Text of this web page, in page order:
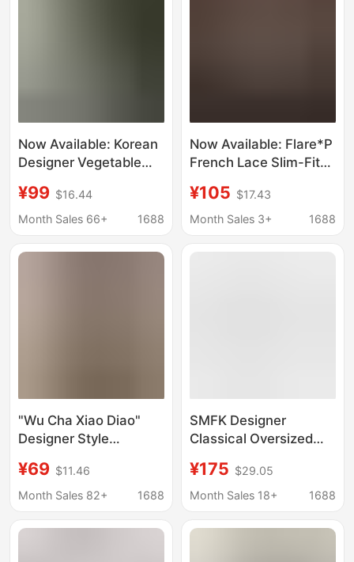
Now Available: Korean
Designer Vegetable
Style Women's
Clothing, Sweet and
Top
¥99 $16.44
Month Sales 66+
1688
Now Available: Flare*P
French Lace Slim-Fit
Korean Designer
Women's Clothing,
¥105 $17.43
Month Sales 3+
1688
"Wu Cha Xiao Diao"
Designer Style
Sleeve Shirt with
Washed Yarn-Dyed
Collar
¥69 $11.46
Month Sales 82+
1688
SMFK Designer
Classical Oversized
Cotton Washed Tooling
Top 25 Years Spring
¥175 $29.05
Month Sales 18+
1688